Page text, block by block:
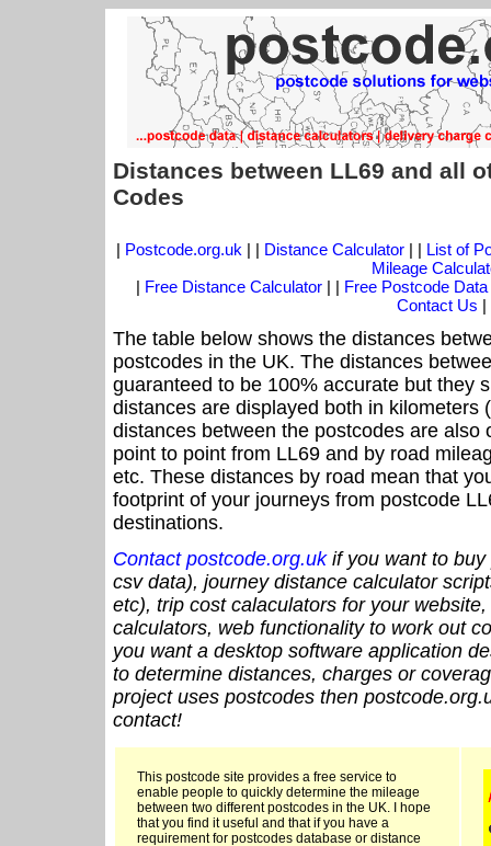
Distances between LL69 and all
Codes
| Postcode.org.uk | | Distance Calculator| | List of
Mileage
| Free Distance Calculator | | Free Postcode Data
Contact Us |
The table below shows the distances
postcodes in the UK. The distances
guaranteed to be 100% accurate but they
distances are displayed both in kilometers
distances between the postcodes are also
point to point from LL69 and by road
etc. These distances by road mean that
footprint of your journeys from postcode
destinations.
Contact postcode.org.ukif you want to buy
csv data), journey distance calculator
etc), trip cost calaculators for your
calculators, web functionality to work out
you want a desktop software application
to determine distances, charges or
project uses postcodes then
contact!
This postcode site provides a free service to
enable people to quickly determine the mileage
between two different postcodes in the UK. I hope
that you find it useful and that if you have a
requirement for postcodes database or distance